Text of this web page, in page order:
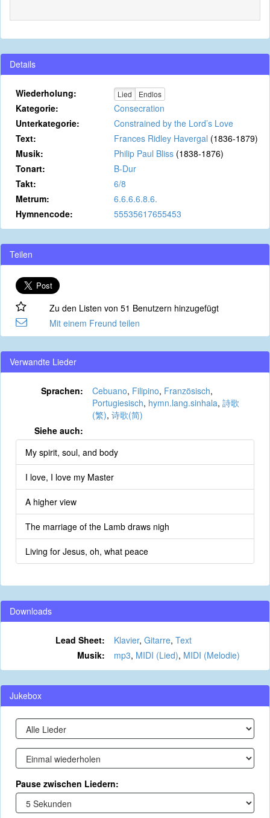
Details
Wiederholung: Lied Endlos
Kategorie:
Consecration
Unterkategorie:
Constrained by the Lord’s Love
Text:
Frances Ridley Havergal (1836-1879)
Musik:
Philip Paul Bliss (1838-1876)
Tonart:
B-Dur
Takt:
6/8
Metrum:
6.6.6.6.8.6.
Hymnencode:
55535617655453
Teilen
Zu den Listen von 51 Benutzern hinzugefügt
Mit einem Freund teilen
Verwandte Lieder
Sprachen: Cebuano, Filipino, Französisch,
Portugiesisch, hymn.lang.sinhala, 詩歌
(繁), 诗歌(简)
Siehe auch:
My spirit, soul, and body
I love, I love my Master
A higher view
The marriage of the Lamb draws nigh
Living for Jesus, oh, what peace
Downloads
Lead Sheet: Klavier, Gitarre, Text
Musik:
mp3, MIDI (Lied), MIDI (Melodie)
Jukebox
Pause zwischen Liedern: